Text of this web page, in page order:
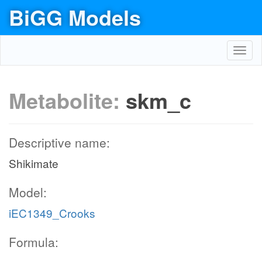
BiGG Models
Metabolite: skm_c
Descriptive name:
Shikimate
Model:
iEC1349_Crooks
Formula: